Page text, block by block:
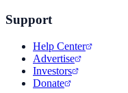
Support
Help Center
Advertise
Investors
Donate